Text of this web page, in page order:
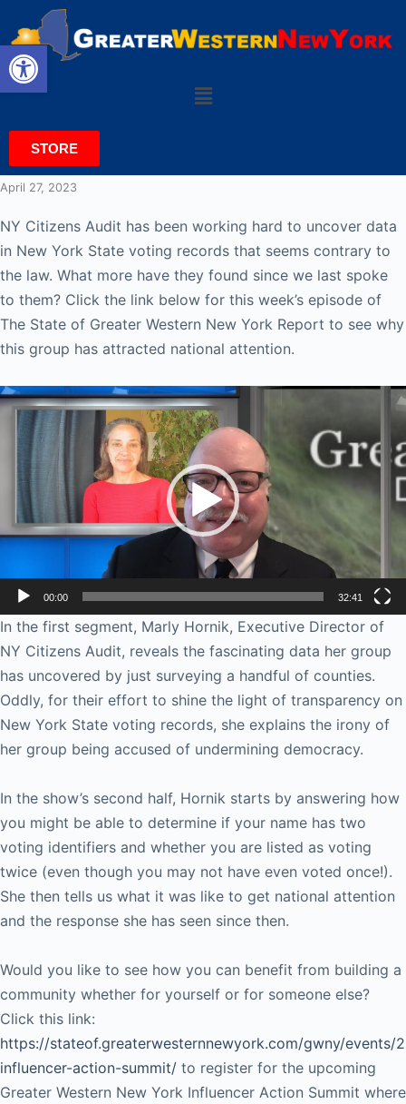
Open toolbar
STORE
April 27, 2023
NY Citizens Audit has been working hard to uncover data
in New York State voting records that seems contrary to
the law. What more have they found since we last spoke
to them? Click the link below for this week’s episode of
The State of Greater Western New York Report to see why
this group has attracted national attention.
Video
Player
00:00 32:41
In the first segment, Marly Hornik, Executive Director of
NY Citizens Audit, reveals the fascinating data her group
has uncovered by just surveying a handful of counties.
Oddly, for their effort to shine the light of transparency on
New York State voting records, she explains the irony of
her group being accused of undermining democracy.
In the show’s second half, Hornik starts by answering how
you might be able to determine if your name has two
voting identifiers and whether you are listed as voting
twice (even though you may not have even voted once!).
She then tells us what it was like to get national attention
and the response she has seen since then.
Would you like to see how you can benefit from building a
community whether for yourself or for someone else?
Click this link:
https://stateof.greaterwesternnewyork.com/gwny/events/
influencer-action-summit/ to register for the upcoming
Greater Western New York Influencer Action Summit where